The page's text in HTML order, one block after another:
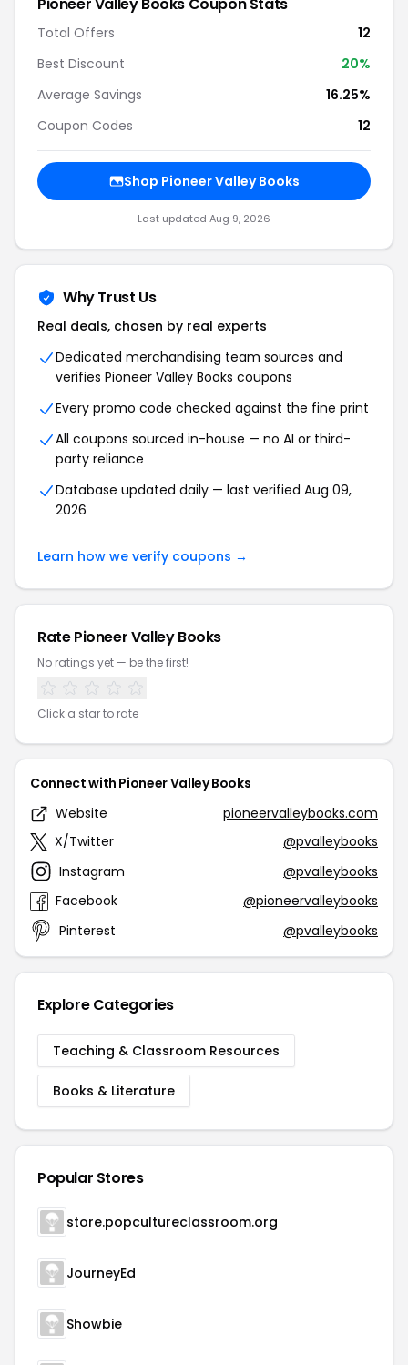
Total Offers
12
Best Discount
20%
Average Savings
16.25%
Coupon Codes
12
Shop Pioneer Valley Books
Last updated Aug 9, 2026
Why Trust Us
Real deals, chosen by real experts
Dedicated merchandising team sources and
verifies Pioneer Valley Books coupons
Every promo code checked against the fine print
All coupons sourced in-house — no AI or third-
party reliance
Database updated daily — last verified Aug 09,
2026
Learn how we verify coupons →
Rate Pioneer Valley Books
No ratings yet — be the first!
Click a star to rate
Connect with Pioneer Valley Books
Website
pioneervalleybooks.com
X/Twitter
@pvalleybooks
Instagram
@pvalleybooks
Facebook
@pioneervalleybooks
Pinterest
@pvalleybooks
Explore Categories
Teaching & Classroom Resources
Books & Literature
Popular Stores
store.popcultureclassroom.org
JourneyEd
Showbie